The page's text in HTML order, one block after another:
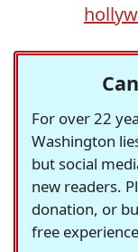
For over 22
Washington
but social
new readers.
donation, or
free